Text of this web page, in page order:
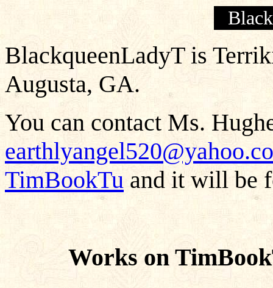
BlackqueenLadyT is
Augusta, GA.
You can contact Ms.
TimBookTu and it will be
Works on